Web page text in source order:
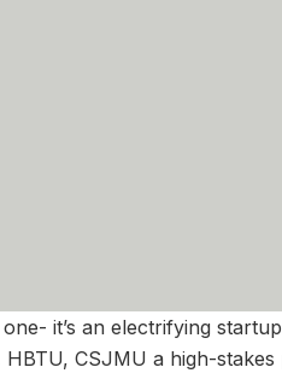
it’s an electrifying
CSJMU a high-